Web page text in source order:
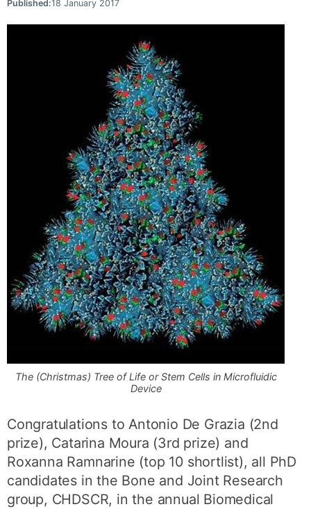
Published:18 January 2017
The (Christmas) Tree of Life or Stem Cells in Microfluidic
Device
Congratulations to Antonio De Grazia (2nd
prize), Catarina Moura (3rd prize) and
Roxanna Ramnarine (top 10 shortlist), all PhD
candidates in the Bone and Joint Research
group, CHDSCR, in the annual Biomedical